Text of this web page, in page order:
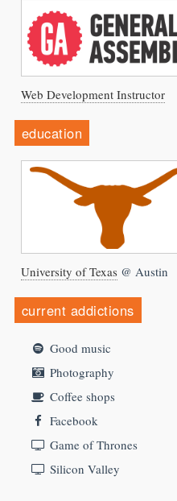
Web Development Instructor
education
University of Texas @ Austin
current addictions
Good music
Photography
Coffee shops
Facebook
Game of Thrones
Silicon Valley